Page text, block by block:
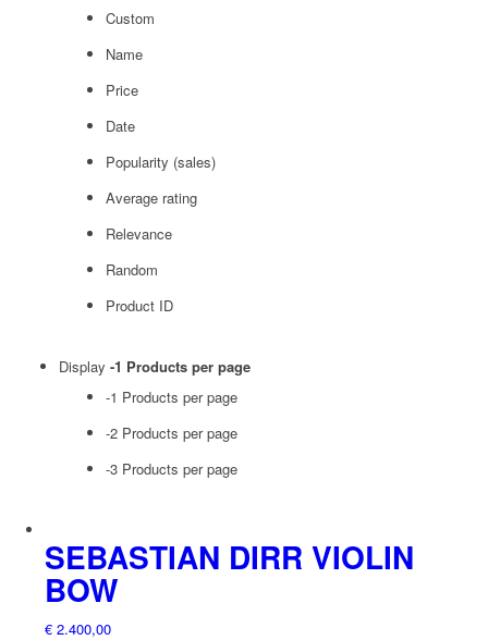
Custom
Name
Price
Date
Popularity (sales)
Average rating
Relevance
Random
Product ID
Display -1 Products per page
-1 Products per page
-2 Products per page
-3 Products per page
SEBASTIAN DIRR VIOLIN
BOW
€2.400,00